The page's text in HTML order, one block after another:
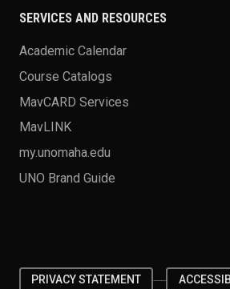
SERVICES AND RESOURCES
Academic Calendar
Course Catalogs
MavCARD Services
MavLINK
my.unomaha.edu
UNO Brand Guide
PRIVACY STATEMENT